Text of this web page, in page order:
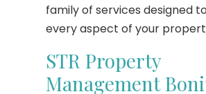
family of services designed
every aspect of your
STR Property
Management